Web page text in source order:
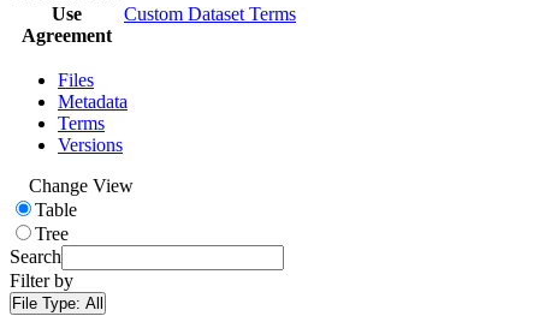
Use
Agreement
Custom Dataset Terms
Files
Metadata
Terms
Versions
Change View
Table
Tree
Search
Filter by
File Type: All